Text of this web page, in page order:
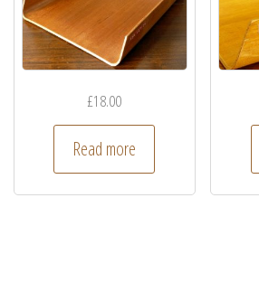
£18.00
Read more